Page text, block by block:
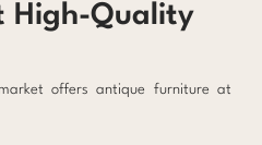
High-Quality
offers antique furniture at